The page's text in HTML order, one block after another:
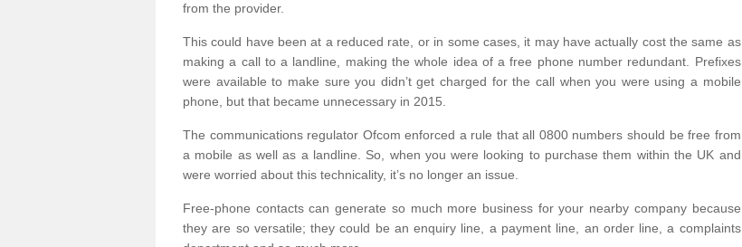
from the provider.
This could have been at a reduced rate, or in some cases, it may have actually cost the same as
making a call to a landline, making the whole idea of a free phone number redundant. Prefixes
were available to make sure you didn’t get charged for the call when you were using a mobile
phone, but that became unnecessary in 2015.
The communications regulator Ofcom enforced a rule that all 0800 numbers should be free from
a mobile as well as a landline. So, when you were looking to purchase them within the UK and
were worried about this technicality, it’s no longer an issue.
Free-phone contacts can generate so much more business for your nearby company because
they are so versatile; they could be an enquiry line, a payment line, an order line, a complaints